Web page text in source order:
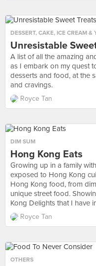
DESSERT, CAKE, ICE CREAM &
Unresistable
A list of all the amazing
as I embark on my quest
desserts and food, at the
and cravings.
Royce Tan
DIM SUM
Hong Kong Eats
Growing up in a family
exposed to Hong Kong
Hong Kong food, from
unique street food.
Kong Delights that I have
Royce Tan
OTHERS